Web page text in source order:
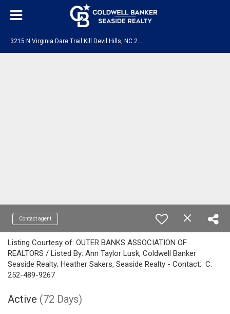
Contact agent
Listing Courtesy of: OUTER BANKS ASSOCIATION OF
REALTORS / Listed By: Ann Taylor Lusk, Coldwell Banker
Seaside Realty; Heather Sakers, Seaside Realty - Contact: C:
252-489-9267
Active (72 Days)